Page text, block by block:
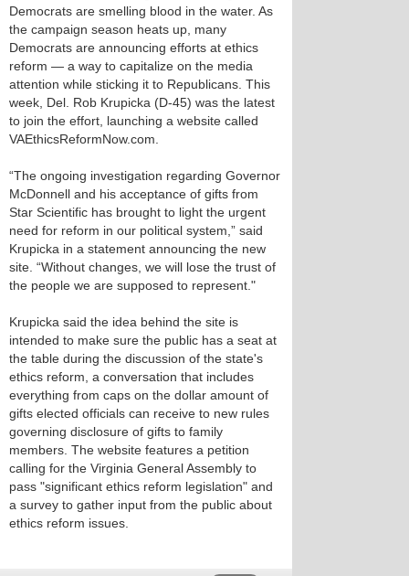
Democrats are smelling blood in the water. As
the campaign season heats up, many
Democrats are announcing efforts at ethics
reform — a way to capitalize on the media
attention while sticking it to Republicans. This
week, Del. Rob Krupicka (D-45) was the latest
to join the effort, launching a website called
VAEthicsReformNow.com.
“The ongoing investigation regarding Governor
McDonnell and his acceptance of gifts from
Star Scientific has brought to light the urgent
need for reform in our political system,” said
Krupicka in a statement announcing the new
site. “Without changes, we will lose the trust of
the people we are supposed to represent."
Krupicka said the idea behind the site is
intended to make sure the public has a seat at
the table during the discussion of the state's
ethics reform, a conversation that includes
everything from caps on the dollar amount of
gifts elected officials can receive to new rules
governing disclosure of gifts to family
members. The website features a petition
calling for the Virginia General Assembly to
pass "significant ethics reform legislation" and
a survey to gather input from the public about
ethics reform issues.